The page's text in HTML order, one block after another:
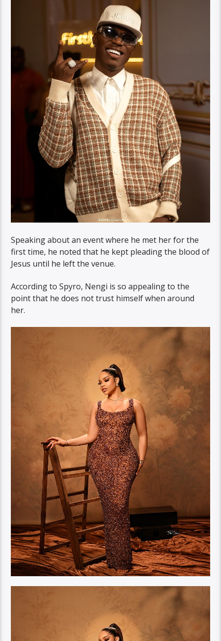
Speaking about an event where he met her for the
first time, he noted that he kept pleading the blood of
Jesus until he left the venue.
According to Spyro, Nengi is so appealing to the
point that he does not trust himself when around
her.